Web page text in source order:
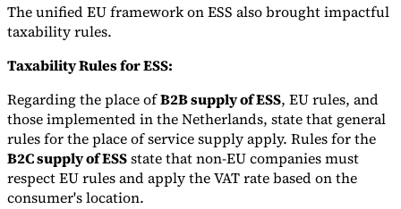
The unified EU framework on ESS also brought impactful
taxability rules.
Taxability Rules for ESS:
Regarding the place ofB2B supply of ESS, EU rules, and
those implemented in the Netherlands, state that general
rules for the place of service supply apply. Rules for the
B2C supply of ESSstate that non-EU companies must
respect EU rules and apply the VAT rate based on the
consumer's location.